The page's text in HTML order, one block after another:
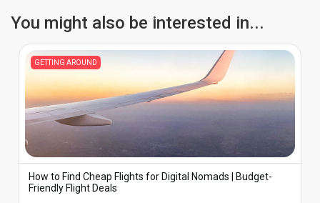
You might also be interested in...
GETTING AROUND
How to Find Cheap Flights for Digital Nomads | Budget-
Friendly Flight Deals